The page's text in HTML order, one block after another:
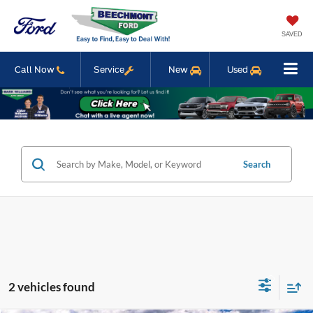
SAVED
Call Now Service New Used
Search
2 vehicles found